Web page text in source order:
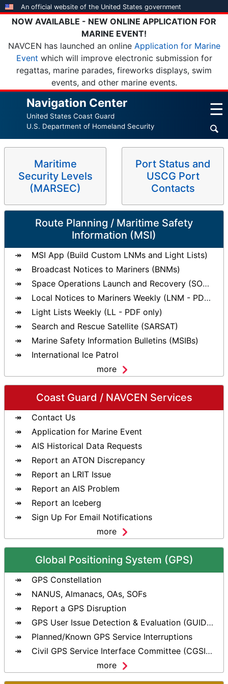
Skip
content
An official website of the United States government
NOW AVAILABLE - NEW ONLINE APPLICATION FOR
MARINE EVENT!
NAVCEN has launched an online Application for Marine
Event which will improve electronic submission for
regattas, marine parades, fireworks displays, swim
events, and other marine events.
Navigation Center
United States Coast Guard
U.S. Department of Homeland Security
☰
Maritime
Security Levels
(MARSEC)
Port Status and
USCG Port
Contacts
Route Planning / Maritime Safety
Information (MSI)
MSI App (Build Custom LNMs and Light Lists)
Broadcast Notices to Mariners (BNMs)
Space Operations Launch and Recovery (SOLAR)
Local Notices to Mariners Weekly (LNM - PDF only)
Light Lists Weekly (LL - PDF only)
Search and Rescue Satellite (SARSAT)
Marine Safety Information Bulletins (MSIBs)
International Ice Patrol
more
Coast Guard / NAVCEN Services
Contact Us
Application for Marine Event
AIS Historical Data Requests
Report an ATON Discrepancy
Report an LRIT Issue
Report an AIS Problem
Report an Iceberg
Sign Up For Email Notifications
more
Global Positioning System (GPS)
GPS Constellation
NANUS, Almanacs, OAs, SOFs
Report a GPS Disruption
GPS User Issue Detection & Evaluation (GUIDE) Tool
Planned/Known GPS Service Interruptions
Civil GPS Service Interface Committee (CGSIC)
more